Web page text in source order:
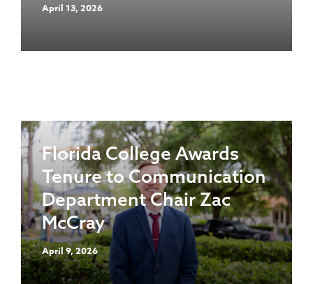
April 13, 2026
Florida College Awards
Tenure to Communication
Department Chair Zac
McCray
April 9, 2026